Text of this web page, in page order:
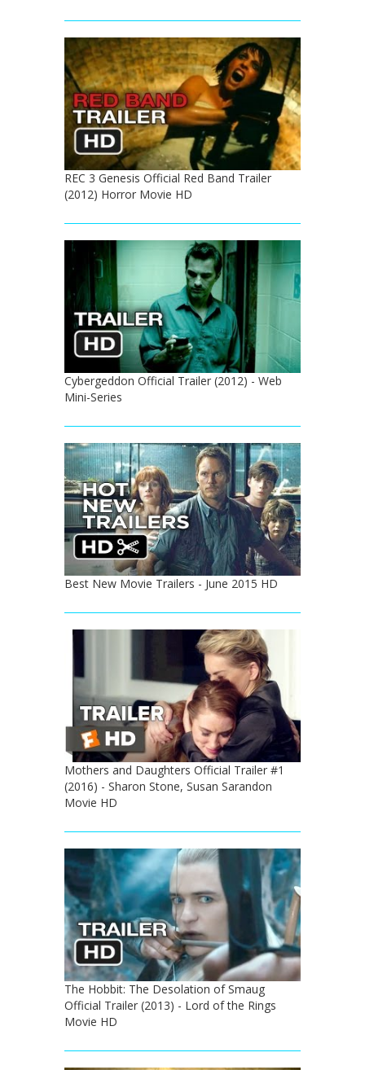
REC 3 Genesis Official Red Band Trailer
(2012) Horror Movie HD
Cybergeddon Official Trailer (2012) - Web
Mini-Series
Best New Movie Trailers - June 2015 HD
Mothers and Daughters Official Trailer #1
(2016) - Sharon Stone, Susan Sarandon
Movie HD
The Hobbit: The Desolation of Smaug
Official Trailer (2013) - Lord of the Rings
Movie HD